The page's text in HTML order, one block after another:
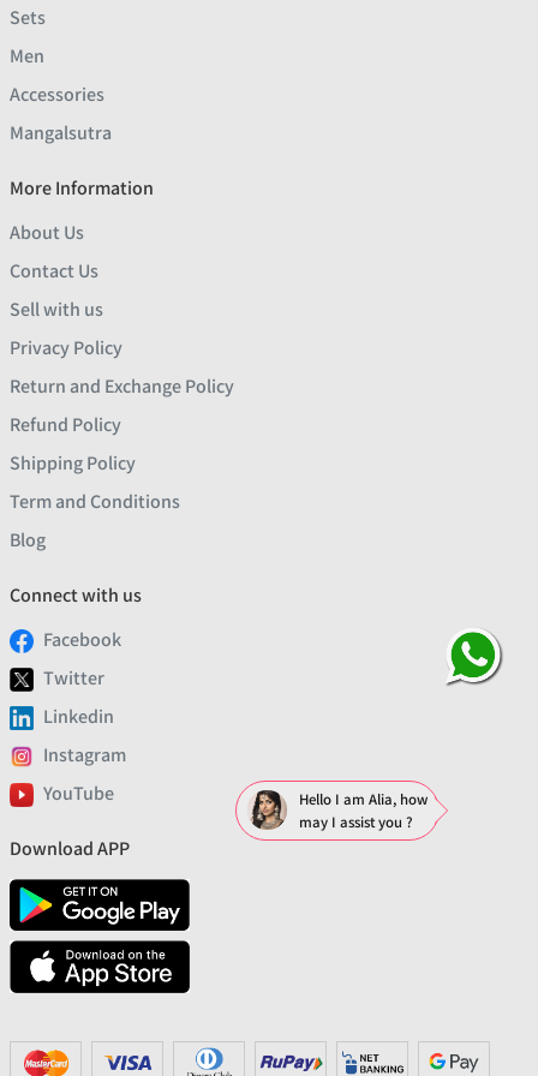
Sets
Men
Accessories
Mangalsutra
More Information
About Us
Contact Us
Sell with us
Privacy Policy
Return and Exchange Policy
Refund Policy
Shipping Policy
Term and Conditions
Blog
Connect with us
Facebook
Twitter
Linkedin
Instagram
YouTube
Download APP
Hello I am Alia, how
may I assist you ?